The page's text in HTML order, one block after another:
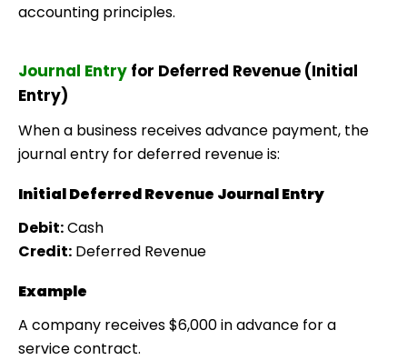
accounting principles.
Journal Entry for Deferred Revenue (Initial
Entry)
When a business receives advance payment, the
journal entry for deferred revenue is:
Initial Deferred Revenue Journal Entry
Debit:Cash
Credit: Deferred Revenue
Example
A company receives $6,000 in advance for a
service contract.